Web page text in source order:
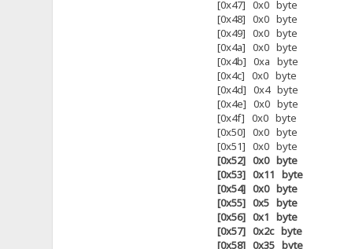
[0x47] 0x0 byte
[0x48] 0x0 byte
[0x49] 0x0 byte
[0x4a] 0x0 byte
[0x4b] 0xa byte
[0x4c] 0x0 byte
[0x4d] 0x4 byte
[0x4e] 0x0 byte
[0x4f] 0x0 byte
[0x50] 0x0 byte
[0x51] 0x0 byte
[0x52] 0x0 byte
[0x53] 0x11 byte
[0x54] 0x0 byte
[0x55] 0x5 byte
[0x56] 0x1 byte
[0x57] 0x2c byte
[0x58] 0x35 byte